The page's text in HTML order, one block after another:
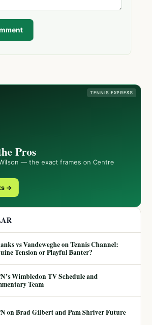
TENNIS EXPRESS
Pros
— the exact frames on Centre
→
vs Vandeweghe on Tennis Channel:
Tension or Playful Banter?
Wimbledon TV Schedule and
Team
on Brad Gilbert and Pam Shriver Future